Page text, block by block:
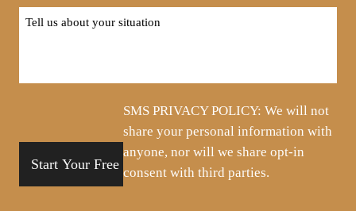
Tell
SMS PRIVACY POLICY: We will not
share your personal information with
anyone, nor will we share opt-in
consent with third parties.